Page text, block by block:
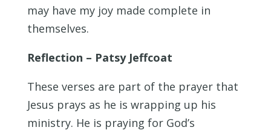
may have my joy made complete in
themselves.
Reflection – Patsy Jeffcoat
These verses are part of the prayer that
Jesus prays as he is wrapping up his
ministry. He is praying for God’s